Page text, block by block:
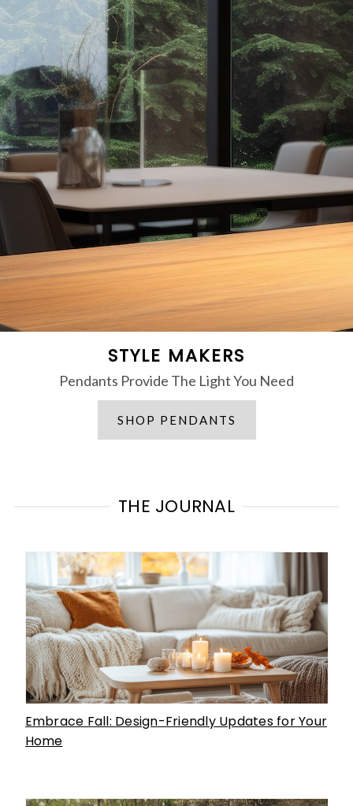
STYLE MAKERS
Pendants Provide The Light You Need
SHOP PENDANTS
THE JOURNAL
Embrace Fall: Design-Friendly Updates for Your
Home